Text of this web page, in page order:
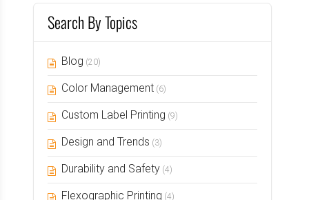
Search By Topics
Blog (20)
Color Management (6)
Custom Label Printing (9)
Design and Trends (3)
Durability and Safety (4)
Flexographic Printing (4)